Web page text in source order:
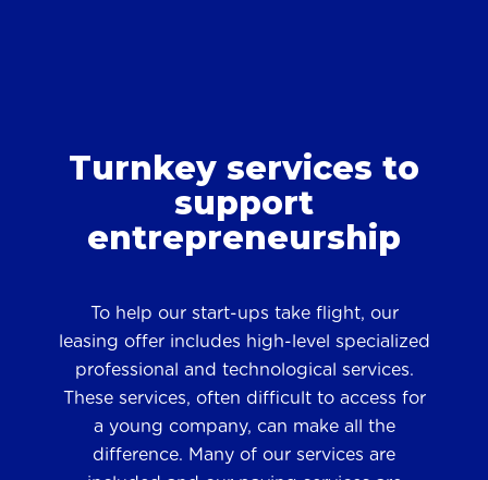
Turnkey services to
support
entrepreneurship
To help our start-ups take flight, our
leasing offer includes high-level specialized
professional and technological services.
These services, often difficult to access for
a young company, can make all the
difference. Many of our services are